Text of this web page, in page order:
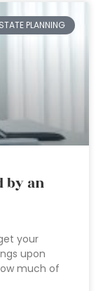
PLANNING
by an
your
upon
much of